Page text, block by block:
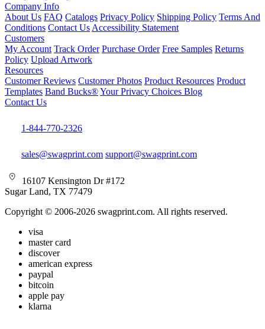
Company Info
About Us FAQ Catalogs Privacy Policy Shipping Policy Terms And
Conditions Contact Us Accessibility Statement
Customers
My Account Track Order Purchase Order Free Samples Returns
Policy Upload Artwork
Resources
Customer Reviews Customer Photos Product Resources Product
Templates Band Bucks®Your Privacy Choices Blog
Contact Us
1-844-770-2326
sales@swagprint.com support@swagprint.com
16107 Kensington Dr #172
Sugar Land, TX 77479
Copyright © 2006-2026 swagprint.com. All rights reserved.
visa
master card
discover
american express
paypal
bitcoin
apple pay
klarna